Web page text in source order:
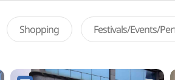
Shopping Festivals/Events/